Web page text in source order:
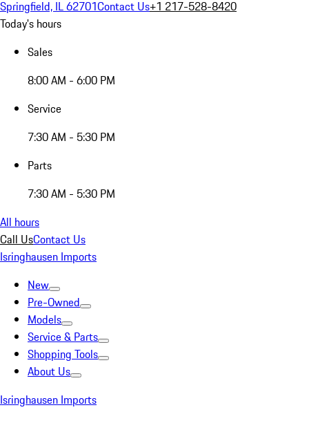
Springfield, IL 62701Contact Us+1 217-528-8420
Today's hours
Sales
8:00 AM - 6:00 PM
Service
7:30 AM - 5:30 PM
Parts
7:30 AM - 5:30 PM
All hours
Call UsContact Us
Isringhausen Imports
New
Pre-Owned
Models
Service & Parts
Shopping Tools
About Us
Isringhausen Imports